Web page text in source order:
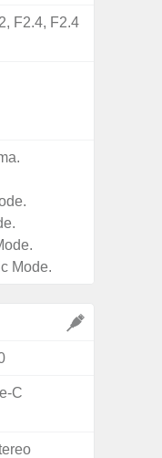
F2.4, F2.4
Mode.
C